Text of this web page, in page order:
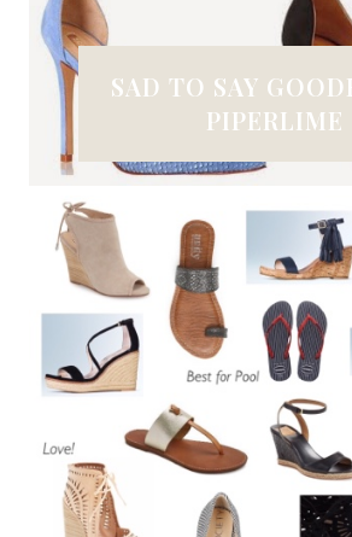
SAD TO SAY
PIPERLIME